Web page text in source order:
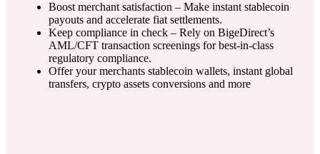
Boost merchant satisfaction – Make instant stablecoin
payouts and accelerate fiat settlements.
Keep compliance in check – Rely on BigeDirect’s
AML/CFT transaction screenings for best-in-class
regulatory compliance.
Offer your merchants stablecoin wallets, instant global
transfers, crypto assets conversions and more